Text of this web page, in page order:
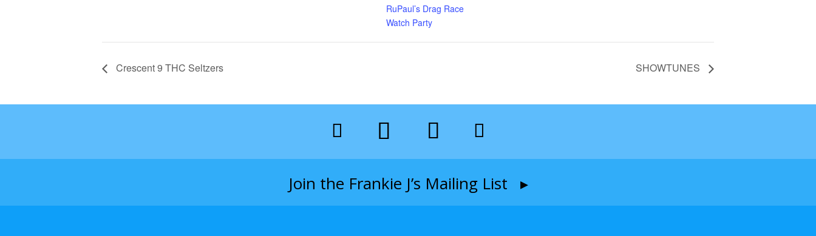
RuPaul’s Drag Race
Watch Party
Crescent 9 THC Seltzers SHOWTUNES
Join the Frankie J’s Mailing List ▸